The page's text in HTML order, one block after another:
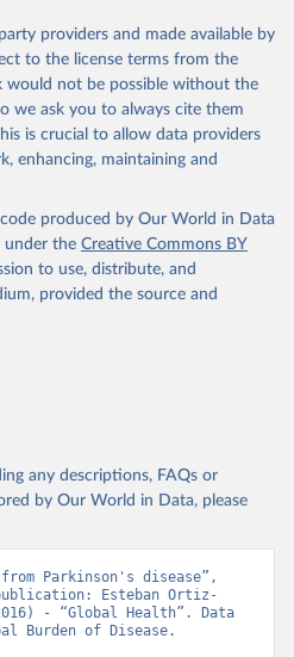
providers and made available by
to the license terms from the
would not be possible without the
we ask you to always cite them
is crucial to allow data providers
enhancing, maintaining and
produced by Our World in Data
under the Creative Commons BY
to use, distribute, and
provided the source and
any descriptions, FAQs or
by Our World in Data, please
Parkinson's disease”,
Esteban Ortiz-
- “Global Health”. Data
Burden of Disease.